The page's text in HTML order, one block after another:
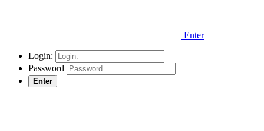
Enter
Login:
Password
Enter